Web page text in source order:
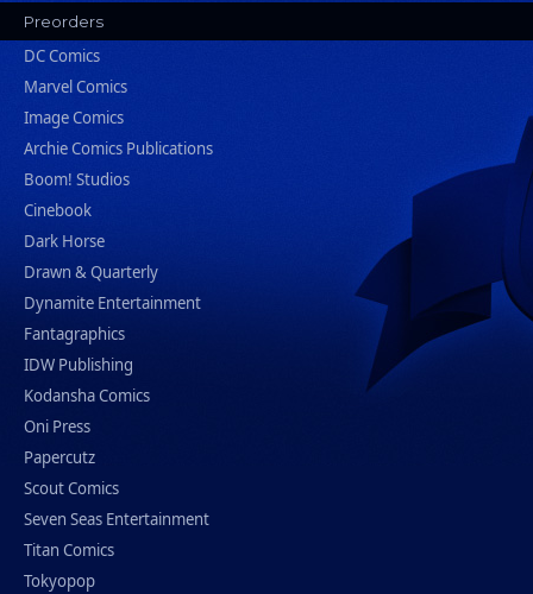
Preorders
DC Comics
Marvel Comics
Image Comics
Archie Comics Publications
Boom! Studios
Cinebook
Dark Horse
Drawn & Quarterly
Dynamite Entertainment
Fantagraphics
IDW Publishing
Kodansha Comics
Oni Press
Papercutz
Scout Comics
Seven Seas Entertainment
Titan Comics
Tokyopop